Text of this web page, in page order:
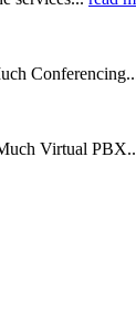
Virtual